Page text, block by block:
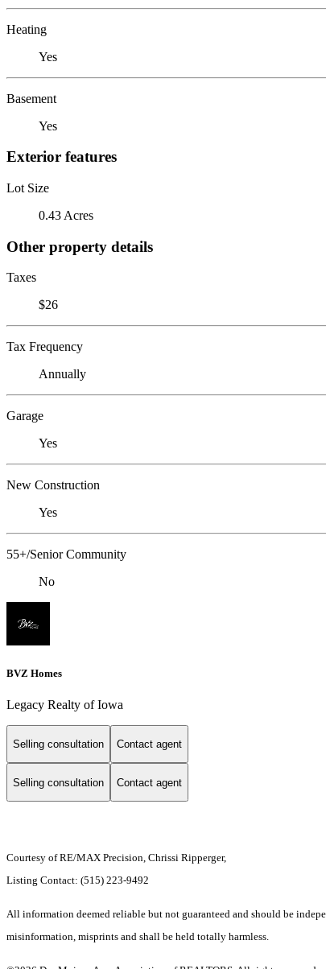
Heating
Yes
Basement
Yes
Exterior features
Lot Size
0.43 Acres
Other property details
Taxes
$26
Tax Frequency
Annually
Garage
Yes
New Construction
Yes
55+/Senior Community
No
BVZ Homes
Legacy Realty of Iowa
Selling consultation Contact agent
Selling consultation Contact agent
Courtesy of RE/MAX Precision, Chrissi Ripperger,
Listing Contact: (515) 223-9492
All information deemed reliable but not guaranteed and should be
misinformation, misprints and shall be held totally harmless.